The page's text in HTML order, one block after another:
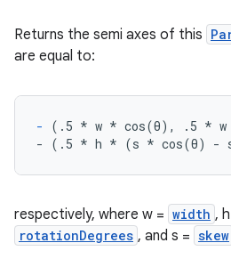
Returns the semi axes of this
are equal to:
- (.5 * w * cos(θ), .5 *
- (.5 * h * (s * cos(θ) -
respectively, where w = width ,
rotationDegrees , and s = skew